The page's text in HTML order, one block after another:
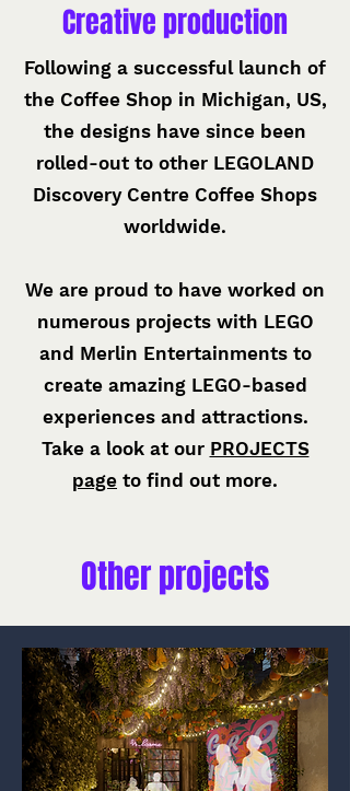
Creative production
Following a successful launch of
the Coffee Shop in Michigan, US,
the designs have since been
rolled-out to other LEGOLAND
Discovery Centre Coffee Shops
worldwide.
We are proud to have worked on
numerous projects with LEGO
and Merlin Entertainments to
create amazing LEGO-based
experiences and attractions.
Take a look at our PROJECTS
page to find out more.
Other projects